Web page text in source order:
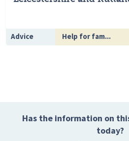
Advice Help for fam...
Has the information on
today?